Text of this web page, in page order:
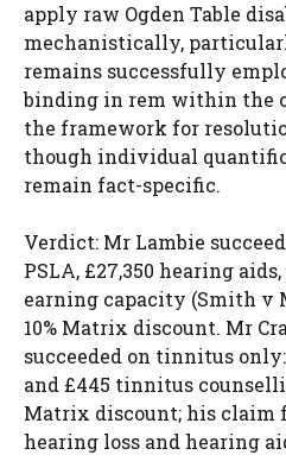
apply raw Ogden Table
mechanistically,
remains successfully
binding in rem within the
the framework for
though individual
remain fact-specific.
Verdict: Mr Lambie
PSLA, £27,350 hearing
earning capacity (Smith v
10% Matrix discount. Mr
succeeded on tinnitus only:
and £445 tinnitus
Matrix discount; his claim
hearing loss and hearing